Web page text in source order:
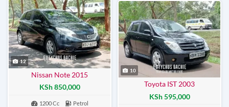
12
Nissan Note 2015
KSh 850,000
1200 Cc
Petrol
10
Toyota IST 2003
KSh 595,000